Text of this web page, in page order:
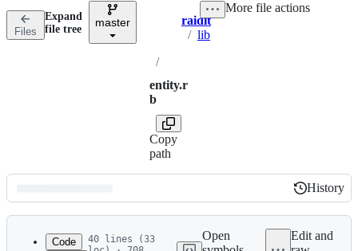
Files
Expand
file tree
master Breadcrumbs
raidit
/ lib
/
entity.r
b
Copy
path
More file actions
Latest
commit
History
History
Code
40 lines (33
Open
Edit and